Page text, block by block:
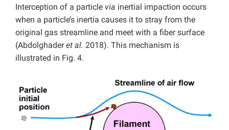
Interception of a particle via inertial impaction occurs
when a particle’s inertia causes it to stray from the
original gas streamline and meet with a fiber surface
(Abdolghaderet al. 2018). This mechanism is
illustrated in Fig. 4.